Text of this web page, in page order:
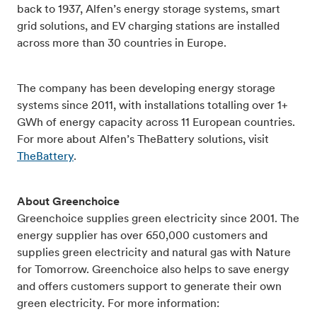
back to 1937, Alfen’s energy storage systems, smart
grid solutions, and EV charging stations are installed
across more than 30 countries in Europe.
The company has been developing energy storage
systems since 2011, with installations totalling over 1+
GWh of energy capacity across 11 European countries.
For more about Alfen’s TheBattery solutions, visit
TheBattery.
About Greenchoice
Greenchoice supplies green electricity since 2001. The
energy supplier has over 650,000 customers and
supplies green electricity and natural gas with Nature
for Tomorrow. Greenchoice also helps to save energy
and offers customers support to generate their own
green electricity. For more information: